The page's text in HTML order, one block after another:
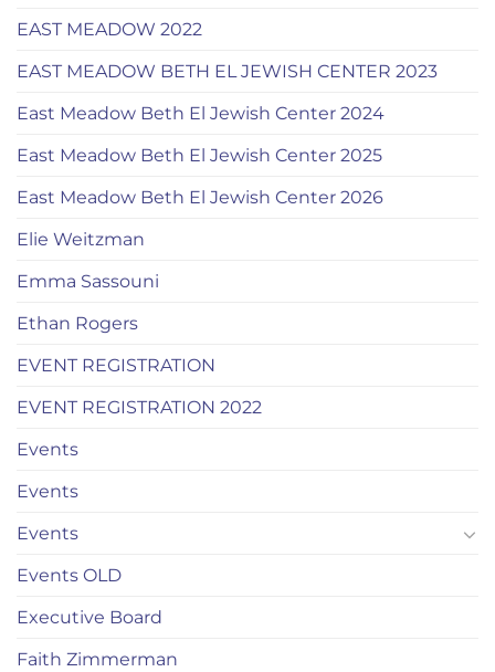
EAST MEADOW 2022
EAST MEADOW BETH EL JEWISH CENTER 2023
East Meadow Beth El Jewish Center 2024
East Meadow Beth El Jewish Center 2025
East Meadow Beth El Jewish Center 2026
Elie Weitzman
Emma Sassouni
Ethan Rogers
EVENT REGISTRATION
EVENT REGISTRATION 2022
Events
Events
Events
Events OLD
Executive Board
Faith Zimmerman